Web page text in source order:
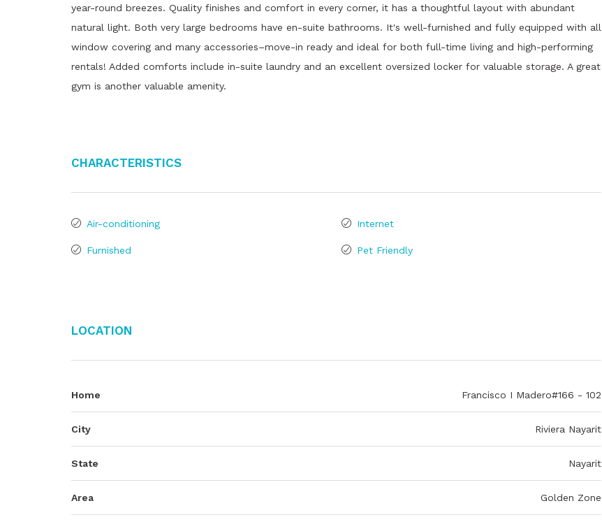
year-round breezes. Quality finishes and comfort in every corner, it has a thoughtful layout with abundant
natural light. Both very large bedrooms have en-suite bathrooms. It's well-furnished and fully equipped with all
window covering and many accessories–move-in ready and ideal for both full-time living and high-performing
rentals! Added comforts include in-suite laundry and an excellent oversized locker for valuable storage. A great
gym is another valuable amenity.
Characteristics
Air-conditioning
Furnished
Internet
Pet Friendly
Location
Home Francisco I Madero#166 - 102
City Riviera Nayarit
State Nayarit
Area Golden Zone